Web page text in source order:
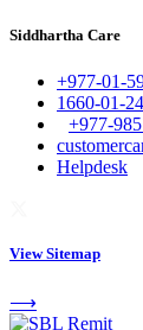
Siddhartha Care
+977-01-
1660-01-
+977-
Helpdesk
View Sitemap
⟶